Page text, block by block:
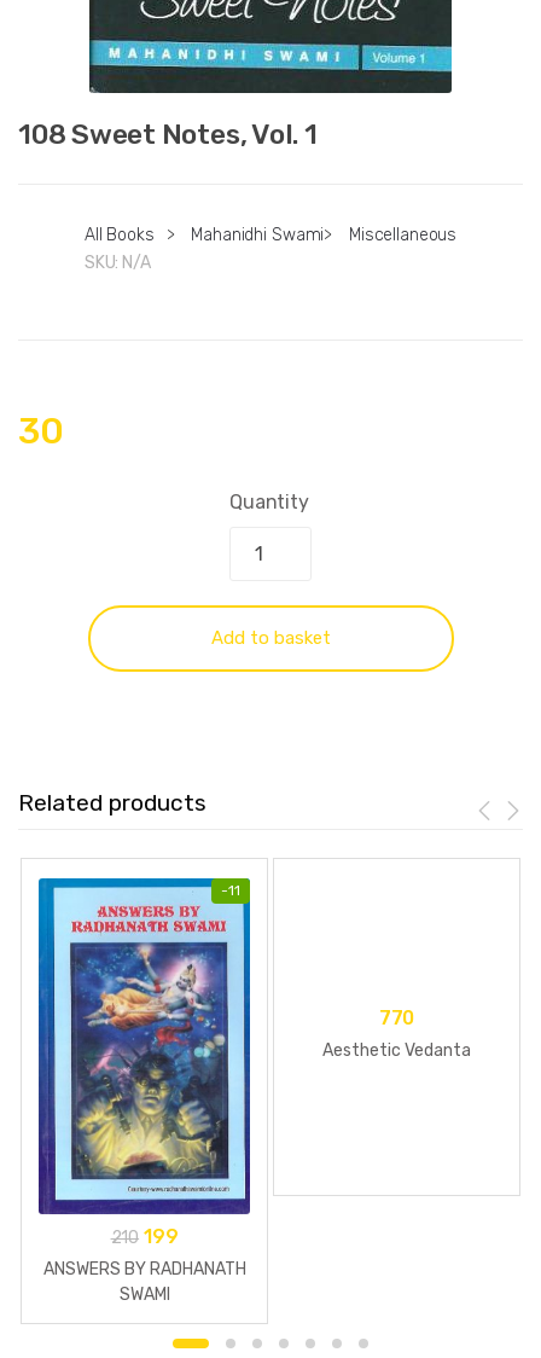
108 Sweet Notes, Vol. 1
All Books > Mahanidhi Swami>
Miscellaneous
SKU: N/A
30
Quantity
Add to basket
Related products
-11
210 199
ANSWERS BY RADHANATH
SWAMI
770
Aesthetic Vedanta